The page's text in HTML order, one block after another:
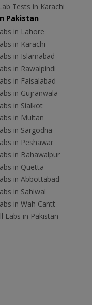
Tests in Karachi
Pakistan
in Lahore
in Karachi
in Islamabad
in Rawalpindi
in Faisalabad
in Gujranwala
in Sialkot
in Multan
in Sargodha
in Peshawar
in Bahawalpur
in Quetta
in Abbottabad
in Sahiwal
in Wah Cantt
Labs in Pakistan